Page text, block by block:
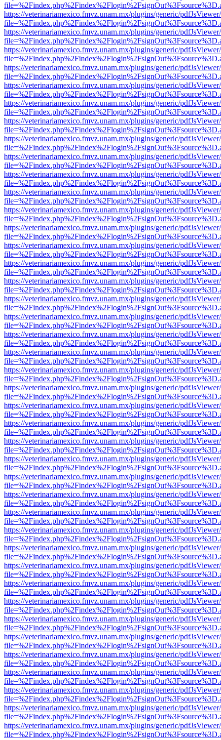
https://veterinariamexico.fmvz.unam.mx/plugins/generic/
https://veterinariamexico.fmvz.unam.mx/plugins/generic/
https://veterinariamexico.fmvz.unam.mx/plugins/generic/
https://veterinariamexico.fmvz.unam.mx/plugins/generic/
https://veterinariamexico.fmvz.unam.mx/plugins/generic/
https://veterinariamexico.fmvz.unam.mx/plugins/generic/
https://veterinariamexico.fmvz.unam.mx/plugins/generic/
https://veterinariamexico.fmvz.unam.mx/plugins/generic/
https://veterinariamexico.fmvz.unam.mx/plugins/generic/
https://veterinariamexico.fmvz.unam.mx/plugins/generic/
https://veterinariamexico.fmvz.unam.mx/plugins/generic/
https://veterinariamexico.fmvz.unam.mx/plugins/generic/
https://veterinariamexico.fmvz.unam.mx/plugins/generic/
https://veterinariamexico.fmvz.unam.mx/plugins/generic/
https://veterinariamexico.fmvz.unam.mx/plugins/generic/
https://veterinariamexico.fmvz.unam.mx/plugins/generic/
https://veterinariamexico.fmvz.unam.mx/plugins/generic/
https://veterinariamexico.fmvz.unam.mx/plugins/generic/
https://veterinariamexico.fmvz.unam.mx/plugins/generic/
https://veterinariamexico.fmvz.unam.mx/plugins/generic/
https://veterinariamexico.fmvz.unam.mx/plugins/generic/
https://veterinariamexico.fmvz.unam.mx/plugins/generic/
https://veterinariamexico.fmvz.unam.mx/plugins/generic/
https://veterinariamexico.fmvz.unam.mx/plugins/generic/
https://veterinariamexico.fmvz.unam.mx/plugins/generic/
https://veterinariamexico.fmvz.unam.mx/plugins/generic/
https://veterinariamexico.fmvz.unam.mx/plugins/generic/
https://veterinariamexico.fmvz.unam.mx/plugins/generic/
https://veterinariamexico.fmvz.unam.mx/plugins/generic/
https://veterinariamexico.fmvz.unam.mx/plugins/generic/
https://veterinariamexico.fmvz.unam.mx/plugins/generic/
https://veterinariamexico.fmvz.unam.mx/plugins/generic/
https://veterinariamexico.fmvz.unam.mx/plugins/generic/
https://veterinariamexico.fmvz.unam.mx/plugins/generic/
https://veterinariamexico.fmvz.unam.mx/plugins/generic/
https://veterinariamexico.fmvz.unam.mx/plugins/generic/
https://veterinariamexico.fmvz.unam.mx/plugins/generic/
https://veterinariamexico.fmvz.unam.mx/plugins/generic/
https://veterinariamexico.fmvz.unam.mx/plugins/generic/
https://veterinariamexico.fmvz.unam.mx/plugins/generic/
https://veterinariamexico.fmvz.unam.mx/plugins/generic/